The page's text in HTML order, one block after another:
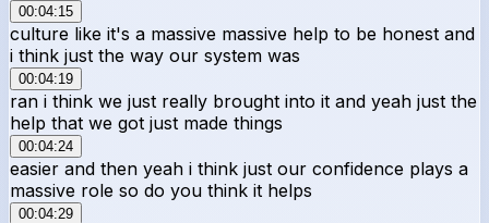
00:04:15
culture like it's a massive massive help to be honest and
i think just the way our system was
00:04:19
ran i think we just really brought into it and yeah just the
help that we got just made things
00:04:24
easier and then yeah i think just our confidence plays a
massive role so do you think it helps
00:04:29